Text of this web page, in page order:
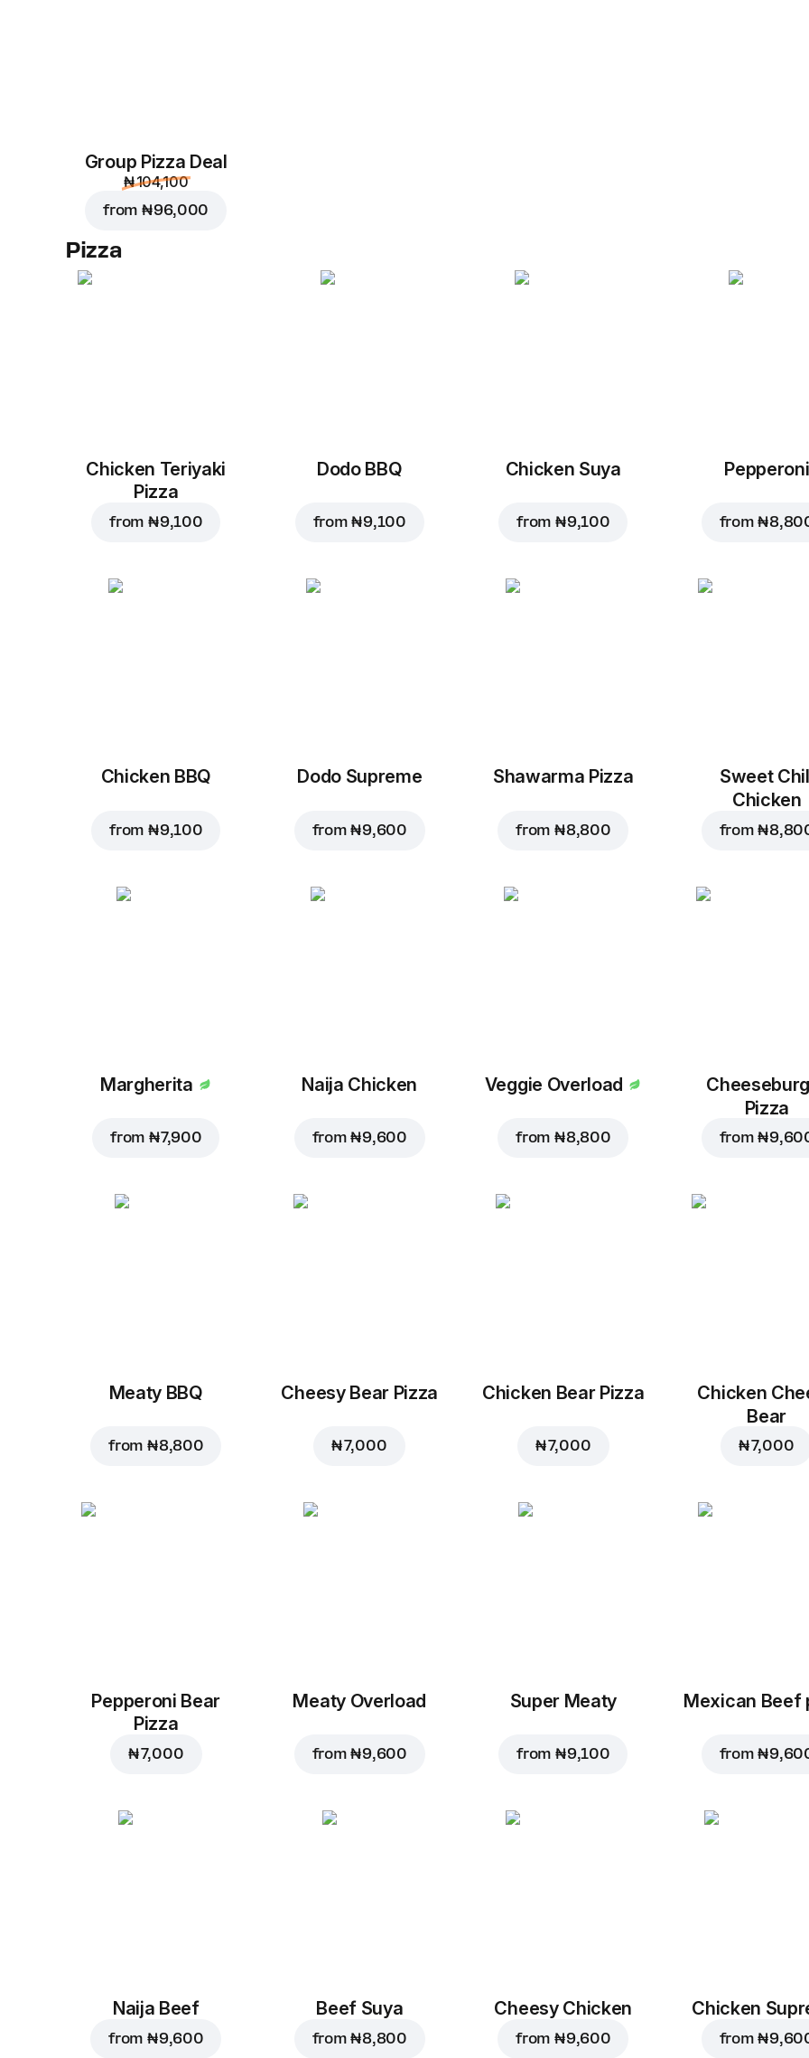
Group Pizza Deal
₦ 104,100
from ₦ 96,000
Pizza
Chicken Teriyaki
Pizza
from ₦ 9,100
Dodo BBQ
from₦ 9,100
Chicken Suya
from ₦ 9,100
Pepperoni
from₦
Chicken BBQ
from ₦ 9,100
Dodo Supreme
from₦ 9,600
Shawarma Pizza
from ₦ 8,800
Sweet
Chicken
from₦
Margherita
from ₦ 7,900
Naija Chicken
from₦ 9,600
Veggie Overload
from ₦ 8,800
Pizza
from₦
Meaty BBQ
from ₦ 8,800
Cheesy Bear Pizza
₦ 7,000
Chicken Bear Pizza
₦ 7,000
Chicken
Bear
₦ 7,000
Pepperoni Bear
Pizza
₦ 7,000
Meaty Overload
from₦ 9,600
Super Meaty
from ₦ 9,100
Mexican Beef
from₦
Naija Beef
from ₦ 9,600
Beef Suya
from₦ 8,800
Cheesy Chicken
from ₦ 9,600
Chicken
from₦